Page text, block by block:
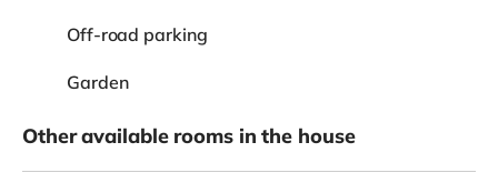
Off-road parking
Garden
Other available rooms in the house